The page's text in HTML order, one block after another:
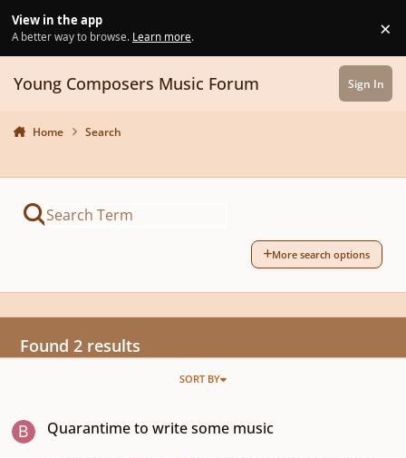
View in the app
A better way to browse. Learn more. ×
Young Composers Music Forum Sign In
Home Search
More search options
Found 2 results
SORT BY
Quarantime to write some music